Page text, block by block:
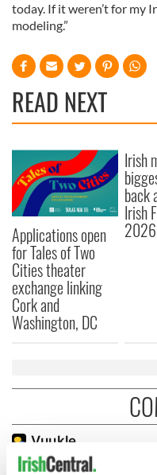
today. If it weren’t for my
modeling.”
READ NEXT
Applications open
for Tales of Two
Cities theater
exchange linking
Cork and
Washington, DC
Irish
back
Irish